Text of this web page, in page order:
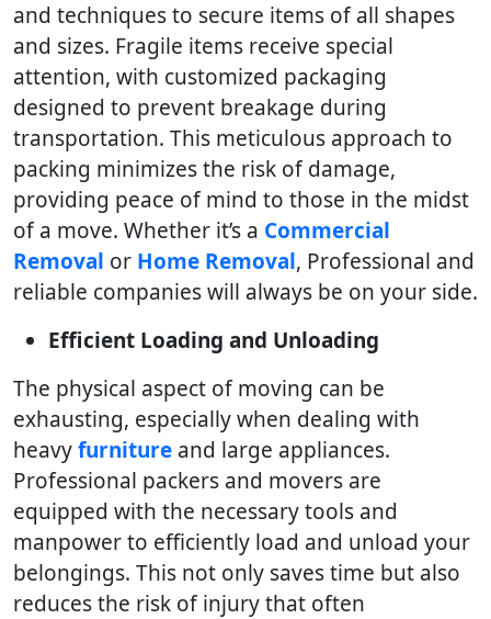
and techniques to secure items of all shapes
and sizes. Fragile items receive special
attention, with customized packaging
designed to prevent breakage during
transportation. This meticulous approach to
packing minimizes the risk of damage,
providing peace of mind to those in the midst
of a move. Whether it’s a Commercial
Removal or Home Removal, Professional and
reliable companies will always be on your side.
Efficient Loading and Unloading
The physical aspect of moving can be
exhausting, especially when dealing with
heavyfurniture and large appliances.
Professional packers and movers are
equipped with the necessary tools and
manpower to efficiently load and unload your
belongings. This not only saves time but also
reduces the risk of injury that often